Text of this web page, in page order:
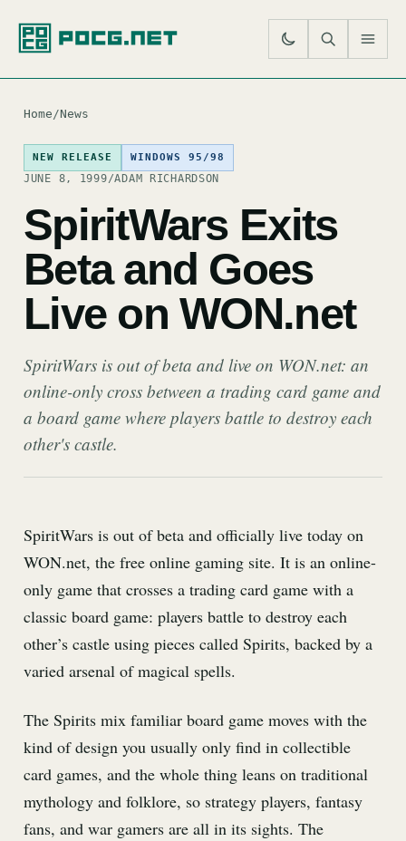
Home/News
NEW RELEASE WINDOWS 95/98
JUNE 8, 1999/ADAM RICHARDSON
SpiritWars Exits
Beta and Goes
Live on WON.net
SpiritWars is out of beta and live on WON.net: an
online-only cross between a trading card game and
a board game where players battle to destroy each
other's castle.
SpiritWars is out of beta and officially live today on
WON.net, the free online gaming site. It is an online-
only game that crosses a trading card game with a
classic board game: players battle to destroy each
other’s castle using pieces called Spirits, backed by a
varied arsenal of magical spells.
The Spirits mix familiar board game moves with the
kind of design you usually only find in collectible
card games, and the whole thing leans on traditional
mythology and folklore, so strategy players, fantasy
fans, and war gamers are all in its sights. The